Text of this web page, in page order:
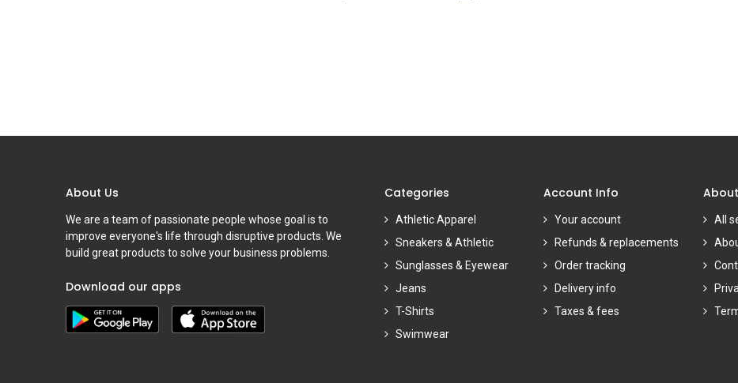
About Us
We are a team of passionate people whose goal is to
improve everyone's life through disruptive products. We
build great products to solve your business problems.
Download our apps
Categories
Athletic Apparel
Sneakers & Athletic
Sunglasses & Eyewear
Jeans
T-Shirts
Swimwear
Account Info
Your account
Refunds & replacements
Order tracking
Delivery info
Taxes & fees
All